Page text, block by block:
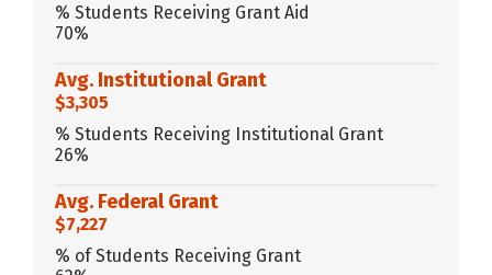
% Students Receiving Grant Aid
70%
Avg. Institutional Grant
$3,305
% Students Receiving Institutional Grant
26%
Avg. Federal Grant
$7,227
% of Students Receiving Grant